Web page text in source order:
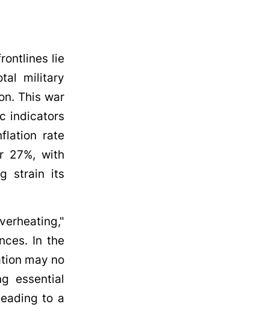
lie
military
This war
indicators
rate
27%, with
strain its
In the
may no
essential
to a